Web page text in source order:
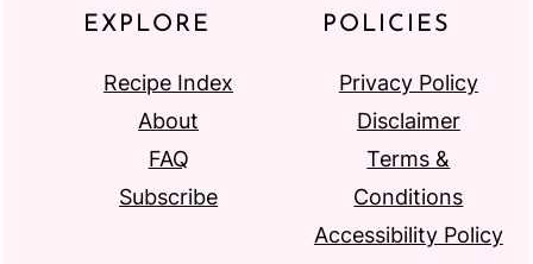
EXPLORE
Recipe Index
About
FAQ
Subscribe
POLICIES
Privacy Policy
Disclaimer
Terms &
Conditions
Accessibility Policy